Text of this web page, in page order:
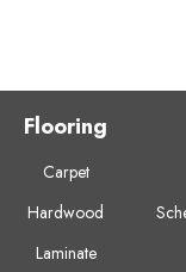
Flooring
Carpet
Hardwood
Laminate